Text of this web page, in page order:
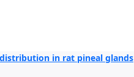
in rat pineal glands